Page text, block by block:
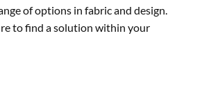
of options in fabric and design.
to find a solution within your